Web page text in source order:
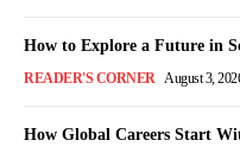
How to Explore a Future in
READER'S CORNER August 3,
How Global Careers Start